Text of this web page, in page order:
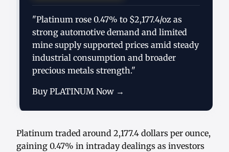
"Platinum rose 0.47% to $2,177.4/oz as
strong automotive demand and limited
mine supply supported prices amid steady
industrial consumption and broader
precious metals strength."
Buy PLATINUM Now →
Platinum traded around 2,177.4 dollars per ounce,
gaining 0.47% in intraday dealings as investors